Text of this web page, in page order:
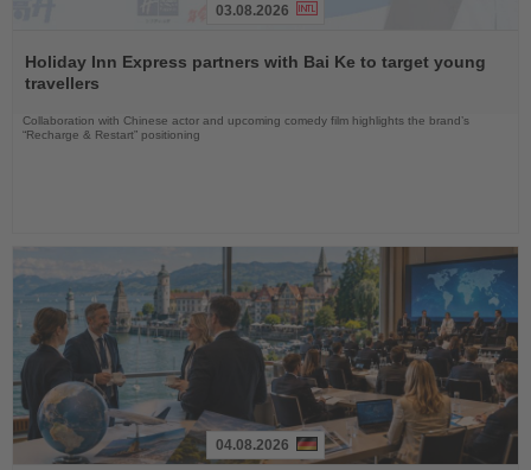
the
News
03.08.2026
Holiday Inn Express partners with Bai Ke to target young
travellers
Collaboration with Chinese actor and upcoming comedy film highlights the brand’s
“Recharge & Restart” positioning
04.08.2026